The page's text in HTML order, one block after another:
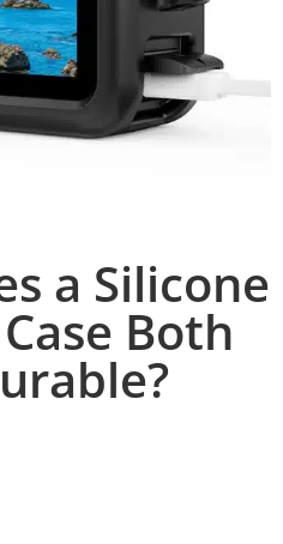
a Silicone
Both